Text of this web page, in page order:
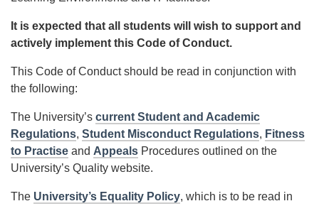
It is expected that all students will wish to support and
actively implement this Code of Conduct.
This Code of Conduct should be read in conjunction with
the following:
The University’s current Student and Academic
Regulations, Student Misconduct Regulations, Fitness
to Practise and Appeals Procedures outlined on the
University’s Quality website.
The University’s Equality Policy, which is to be read in